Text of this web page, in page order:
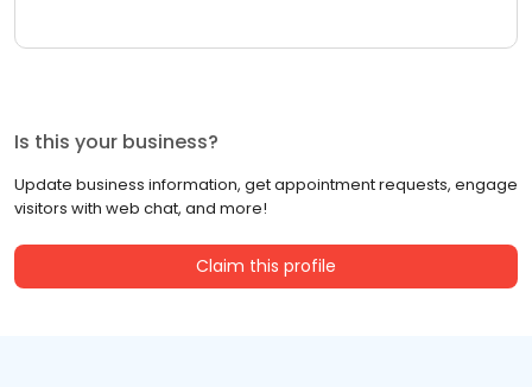
Is this your business?
Update business information, get appointment requests, engage
visitors with web chat, and more!
Claim this profile